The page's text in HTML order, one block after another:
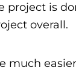
is
overall.
much